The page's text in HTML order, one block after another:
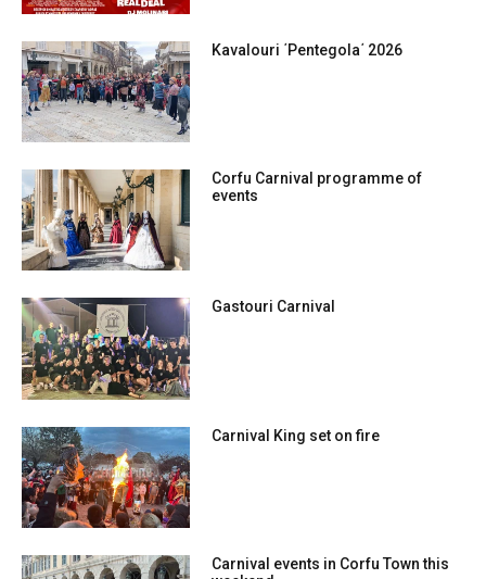
Kavalouri ΄Pentegola΄ 2026
Corfu Carnival programme of
events
Gastouri Carnival
Carnival King set on fire
Carnival events in Corfu Town this